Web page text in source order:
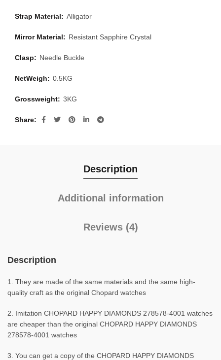
Strap Material: Alligator
Mirror Material: Resistant Sapphire Crystal
Clasp: Needle Buckle
NetWeigh: 0.5KG
Grossweight: 3KG
Share
Description
Additional information
Reviews (4)
Description
1. They are made of the same materials and the same high-
quality craft as the original Chopard watches
2. Imitation CHOPARD HAPPY DIAMONDS 278578-4001 watches
are cheaper than the original CHOPARD HAPPY DIAMONDS
278578-4001 watches
3. You can get a copy of the CHOPARD HAPPY DIAMONDS